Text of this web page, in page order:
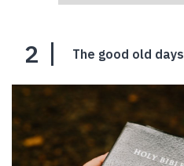
2 The good old days